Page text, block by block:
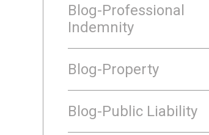
Blog-Professional
Indemnity
Blog-Property
Blog-Public Liability